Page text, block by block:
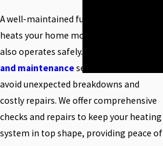
A well-maintained furnace not only
heats your home more efficiently but
also operates safely. Our
and maintenanceservices help you
avoid unexpected breakdowns and
costly repairs. We offer comprehensive
checks and repairs to keep your heating
system in top shape, providing peace of